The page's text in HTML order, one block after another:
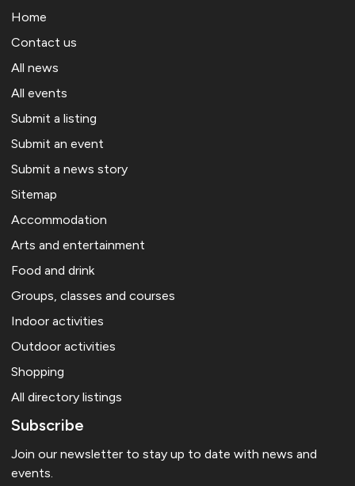
Home
Contact us
All news
All events
Submit a listing
Submit an event
Submit a news story
Sitemap
Accommodation
Arts and entertainment
Food and drink
Groups, classes and courses
Indoor activities
Outdoor activities
Shopping
All directory listings
Subscribe
Join our newsletter to stay up to date with news and
events.